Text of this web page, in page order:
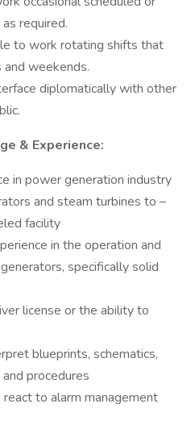
required.
to work rotating shifts that
and weekends.
diplomatically with other
& Experience:
in power generation industry
and steam turbines to –
facility
in the operation and
specifically solid
license or the ability to
blueprints, schematics,
procedures
to alarm management